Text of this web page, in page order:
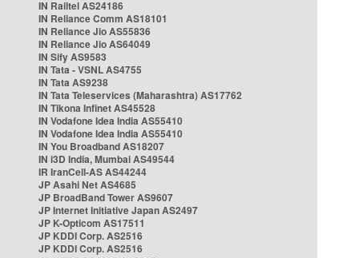
IN Railtel AS24186
IN Reliance Comm AS18101
IN Reliance Jio AS55836
IN Reliance Jio AS64049
IN Sify AS9583
IN Tata - VSNL AS4755
IN Tata AS9238
IN Tata Teleservices (Maharashtra) AS17762
IN Tikona Infinet AS45528
IN Vodafone Idea India AS55410
IN Vodafone Idea India AS55410
IN You Broadband AS18207
IN i3D India, Mumbai AS49544
IR IranCell-AS AS44244
JP Asahi Net AS4685
JP BroadBand Tower AS9607
JP Internet Initiative Japan AS2497
JP K-Opticom AS17511
JP KDDI Corp. AS2516
JP KDDI Corp. AS2516